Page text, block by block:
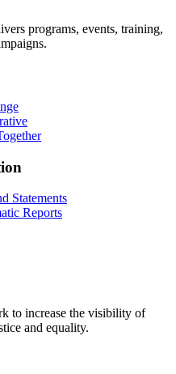
programs, events, training,
Statements
Reports
to increase the visibility of
and equality.